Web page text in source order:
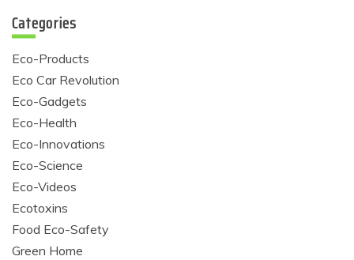
Categories
Eco-Products
Eco Car Revolution
Eco-Gadgets
Eco-Health
Eco-Innovations
Eco-Science
Eco-Videos
Ecotoxins
Food Eco-Safety
Green Home